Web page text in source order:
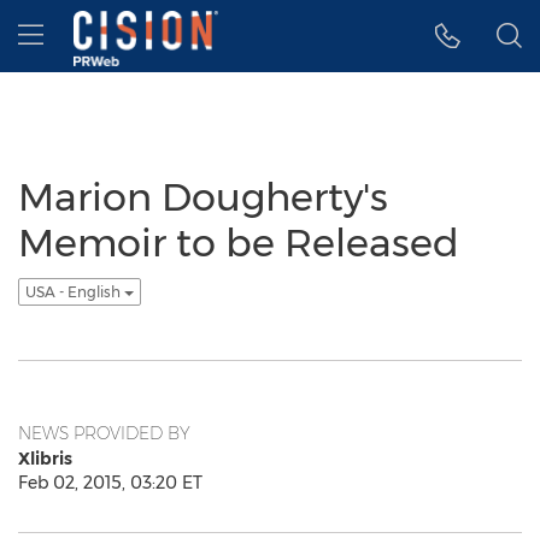
Accessibility Statement
Skip Navigation
Hamburger menu
Marion Dougherty's
Memoir to be Released
USA - English
NEWS PROVIDED BY
Xlibris
Feb 02, 2015, 03:20 ET